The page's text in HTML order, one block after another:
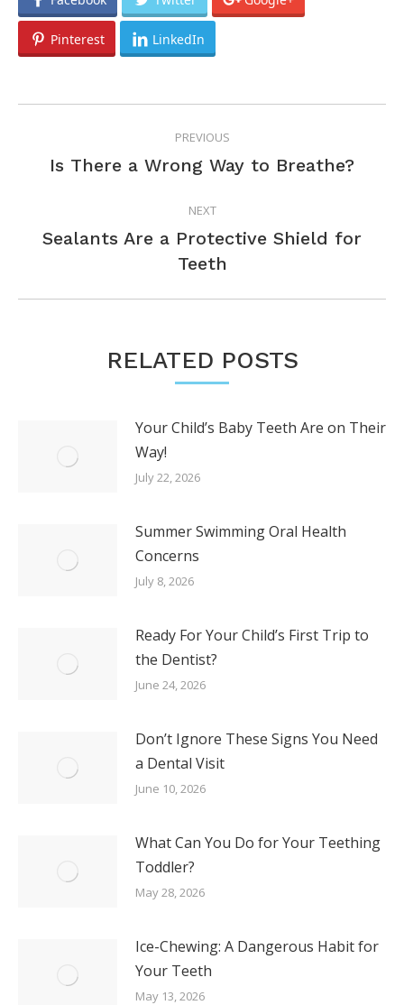
Pinterest LinkedIn
NAVIGATIONPREVIOUS
Previous
Is There a Wrong Way to Breathe?
NEXT
Next
post:
Sealants Are a Protective Shield for
Teeth
RELATED POSTS
Your Child’s Baby Teeth Are on Their
Way!
July 22, 2026
Summer Swimming Oral Health
Concerns
July 8, 2026
Ready For Your Child’s First Trip to
the Dentist?
June 24, 2026
Don’t Ignore These Signs You Need
a Dental Visit
June 10, 2026
What Can You Do for Your Teething
Toddler?
May 28, 2026
Ice-Chewing: A Dangerous Habit for
Your Teeth
May 13, 2026